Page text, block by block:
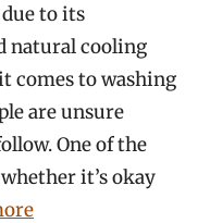
to its
natural cooling
comes to washing
are unsure
One of the
it’s okay